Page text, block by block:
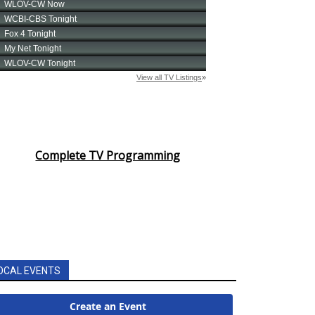
Complete TV Programming
EVENTS